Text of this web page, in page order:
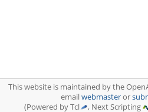
This website is maintained by the
emailwebmasteror
(Powered by Tcl
, Next Scripting